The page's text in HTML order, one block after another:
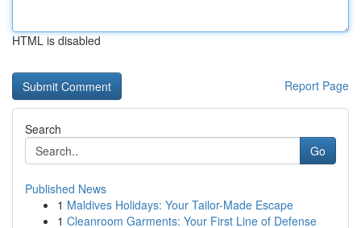
HTML is disabled
Report Page
Search
Go
Published News
1 Maldives Holidays: Your Tailor-Made Escape
1 Cleanroom Garments: Your First Line of Defense